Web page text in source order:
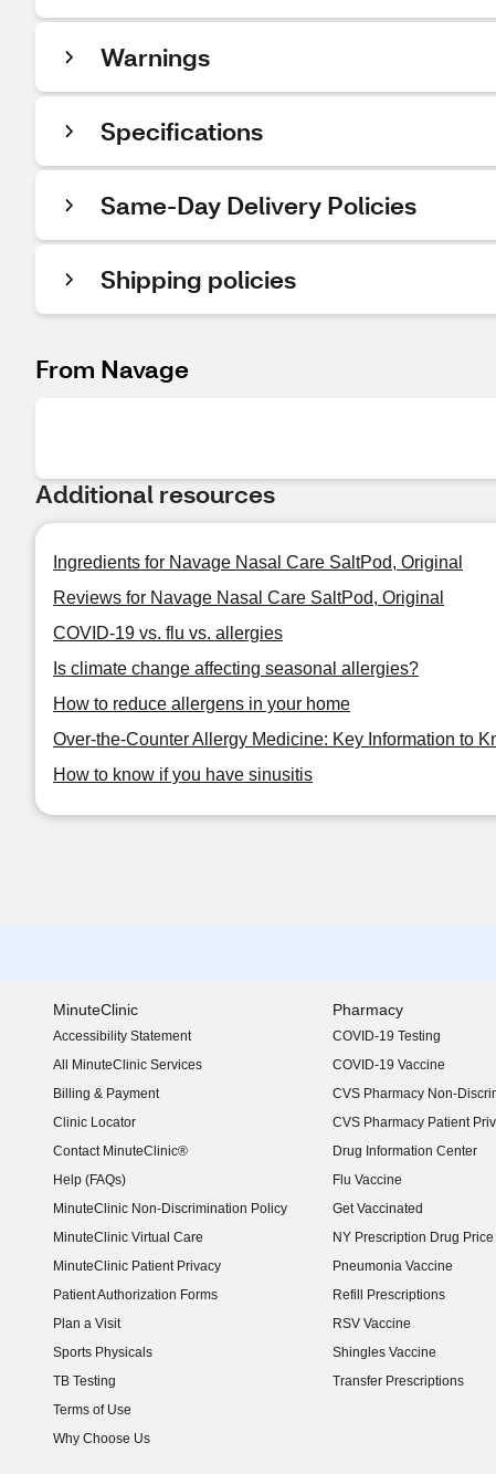
Warnings
Specifications
Same-Day Delivery Policies
Shipping policies
From Navage
Additional resources
Ingredients for Navage Nasal Care SaltPod, Original
Reviews for Navage Nasal Care SaltPod, Original
COVID-19 vs. flu vs. allergies
Is climate change affecting seasonal allergies?
How to reduce allergens in your home
Over-the-Counter Allergy Medicine: Key Information to
How to know if you have sinusitis
MinuteClinic
Accessibility Statement
(opens in new window)
All MinuteClinic Services
Billing & Payment
Clinic Locator
Contact MinuteClinic®
Help (FAQs)
MinuteClinic Non-Discrimination Policy
MinuteClinic Virtual Care
MinuteClinic Patient Privacy
Patient Authorization Forms
Plan a Visit
Sports Physicals
TB Testing
Terms of Use
Why Choose Us
Pharmacy
COVID-19 Testing
COVID-19 Vaccine
CVS Pharmacy Non-
CVS Pharmacy Patient
Drug Information Center
Flu Vaccine
Get Vaccinated
NY Prescription Drug
(opens in new window)
Pneumonia Vaccine
Refill Prescriptions
RSV Vaccine
Shingles Vaccine
Transfer Prescriptions